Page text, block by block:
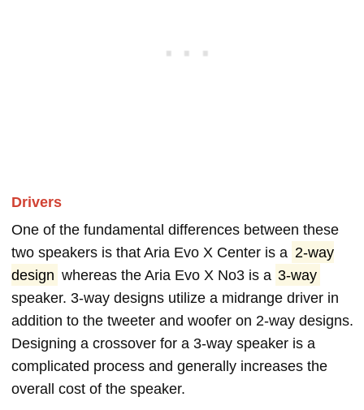
Drivers
One of the fundamental differences between these
two speakers is that Aria Evo X Center is a 2-way
design whereas the Aria Evo X No3 is a 3-way
speaker. 3-way designs utilize a midrange driver in
addition to the tweeter and woofer on 2-way designs.
Designing a crossover for a 3-way speaker is a
complicated process and generally increases the
overall cost of the speaker.